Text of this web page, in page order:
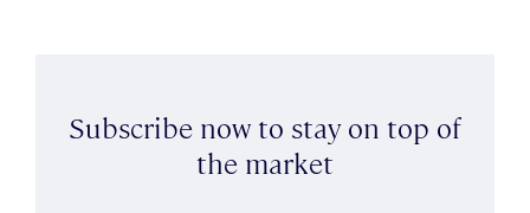
Subscribe now to stay on top of
the market